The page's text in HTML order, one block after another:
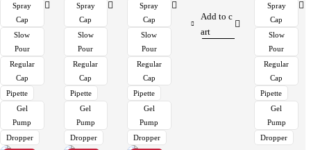
Spray
Cap
Slow
Pour
Regular
Cap
Pipette
Gel
Pump
Dropper
Spray
Cap
Slow
Pour
Regular
Cap
Pipette
Gel
Pump
Dropper
Spray
Cap
Slow
Pour
Regular
Cap
Pipette
Gel
Pump
Dropper
Add to c
art
Spray
Cap
Slow
Pour
Regular
Cap
Pipette
Gel
Pump
Dropper